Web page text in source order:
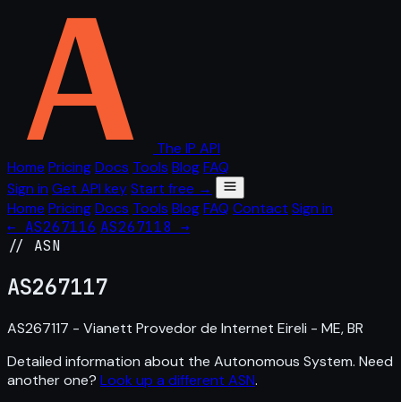
The IP API
Home PricingDocs Tools BlogFAQ
Sign in Get API keyStart free →
Home PricingDocs Tools BlogFAQ Contact Sign in
← AS267116 AS267118 →
// ASN
AS267117
AS267117 - Vianett Provedor de Internet Eireli - ME, BR
Detailed information about the Autonomous System. Need
another one? Look up a different ASN.